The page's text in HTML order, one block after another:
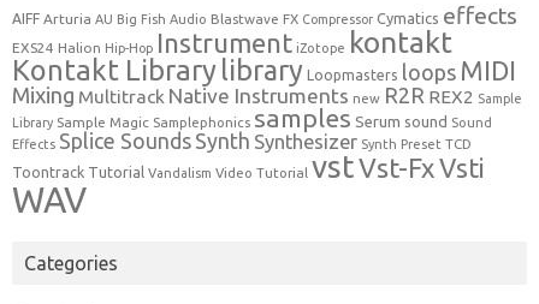
AIFF Arturia AU Big Fish Audio Blastwave FX Compressor Cymatics effects
EXS24 Halion Hip-Hop Instrument iZotope kontakt
Kontakt Library library Loopmasters loops MIDI
Mixing Multitrack Native Instruments new R2R REX2 Sample
Library Sample Magic Samplephonics samples Serum sound Sound
Effects Splice Sounds Synth Synthesizer Synth Preset TCD
Toontrack Tutorial Vandalism Video Tutorial vstVst-FxVsti
WAV
Categories